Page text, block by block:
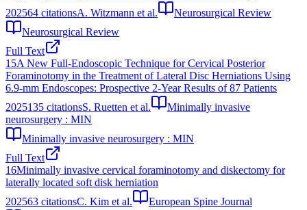
202564 citationsA. Witzmann et al.
Neurosurgical Review
Neurosurgical Review
Full Text
15A New Full-Endoscopic Technique for Cervical Posterior
Foraminotomy in the Treatment of Lateral Disc Herniations Using
6.9-mm Endoscopes: Prospective 2-Year Results of 87 Patients
2025135 citationsS. Ruetten et al.
Minimally invasive
neurosurgery : MIN
Minimally invasive neurosurgery : MIN
Full Text
16Minimally invasive cervical foraminotomy and diskectomy for
laterally located soft disk herniation
202563 citationsC. Kim et al.
European Spine Journal